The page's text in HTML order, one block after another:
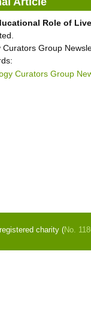
Role of
Curators Group
Curators Group
charity (No.